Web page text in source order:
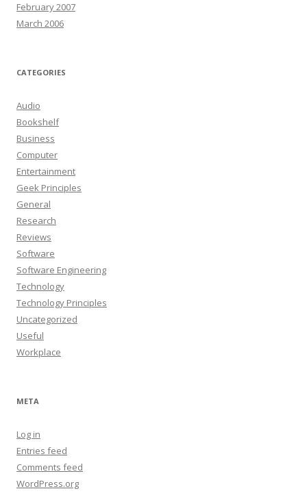
February 2007
March 2006
CATEGORIES
Audio
Bookshelf
Business
Computer
Entertainment
Geek Principles
General
Research
Reviews
Software
Software Engineering
Technology
Technology Principles
Uncategorized
Useful
Workplace
META
Log in
Entries feed
Comments feed
WordPress.org